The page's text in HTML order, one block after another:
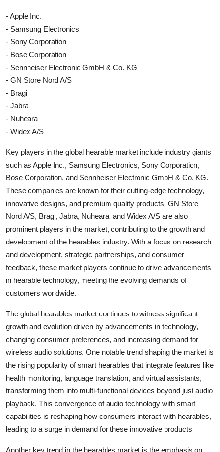
- Apple Inc.
- Samsung Electronics
- Sony Corporation
- Bose Corporation
- Sennheiser Electronic GmbH & Co. KG
- GN Store Nord A/S
- Bragi
- Jabra
- Nuheara
- Widex A/S
Key players in the global hearable market include industry giants
such as Apple Inc., Samsung Electronics, Sony Corporation,
Bose Corporation, and Sennheiser Electronic GmbH & Co. KG.
These companies are known for their cutting-edge technology,
innovative designs, and premium quality products. GN Store
Nord A/S, Bragi, Jabra, Nuheara, and Widex A/S are also
prominent players in the market, contributing to the growth and
development of the hearables industry. With a focus on research
and development, strategic partnerships, and consumer
feedback, these market players continue to drive advancements
in hearable technology, meeting the evolving demands of
customers worldwide.
The global hearables market continues to witness significant
growth and evolution driven by advancements in technology,
changing consumer preferences, and increasing demand for
wireless audio solutions. One notable trend shaping the market is
the rising popularity of smart hearables that integrate features like
health monitoring, language translation, and virtual assistants,
transforming them into multi-functional devices beyond just audio
playback. This convergence of audio technology with smart
capabilities is reshaping how consumers interact with hearables,
leading to a surge in demand for these innovative products.
Another key trend in the hearables market is the emphasis on